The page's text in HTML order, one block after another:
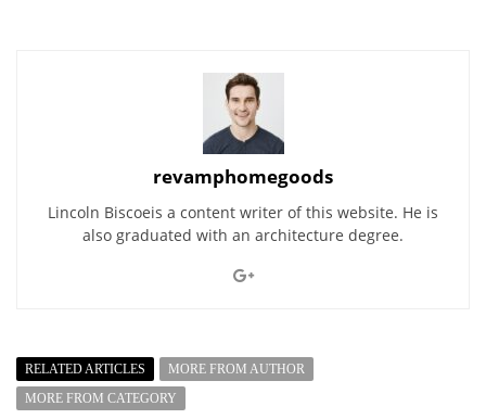
revamphomegoods
Lincoln Biscoeis a content writer of this website. He is
also graduated with an architecture degree.
RELATED ARTICLES
MORE FROM AUTHOR
MORE FROM CATEGORY